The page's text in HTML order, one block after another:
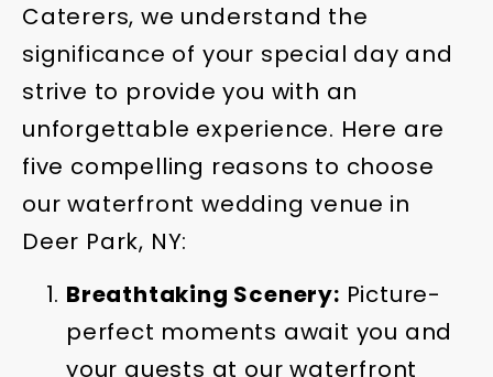
Caterers, we understand the
significance of your special day and
strive to provide you with an
unforgettable experience. Here are
five compelling reasons to choose
our waterfront wedding venue in
Deer Park, NY:
Breathtaking Scenery: Picture-
perfect moments await you and
your guests at our waterfront